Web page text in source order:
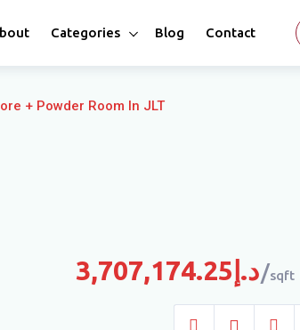
Categories Blog Contact
+ Powder Room In JLT
د.إ 3,707,174.25 sqft